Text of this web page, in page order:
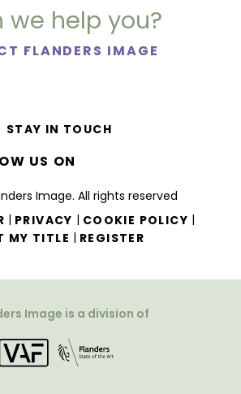
we help you?
FLANDERS IMAGE
Image. All rights reserved
| PRIVACY | COOKIE POLICY |
MY TITLE | REGISTER
STAY IN TOUCH
US ON
Image is a division of